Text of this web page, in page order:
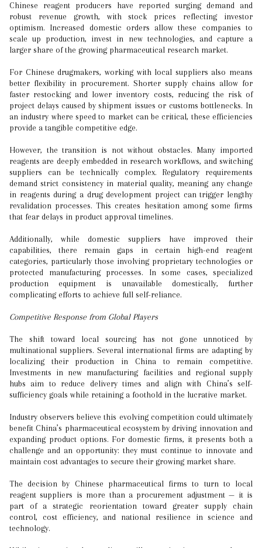
Chinese reagent producers have reported surging demand and
robust revenue growth, with stock prices reflecting investor
optimism. Increased domestic orders allow these companies to
scale up production, invest in new technologies, and capture a
larger share of the growing pharmaceutical research market.
For Chinese drugmakers, working with local suppliers also means
better flexibility in procurement. Shorter supply chains allow for
faster restocking and lower inventory costs, reducing the risk of
project delays caused by shipment issues or customs bottlenecks. In
an industry where speed to market can be critical, these efficiencies
provide a tangible competitive edge.
However, the transition is not without obstacles. Many imported
reagents are deeply embedded in research workflows, and switching
suppliers can be technically complex. Regulatory requirements
demand strict consistency in material quality, meaning any change
in reagents during a drug development project can trigger lengthy
revalidation processes. This creates hesitation among some firms
that fear delays in product approval timelines.
Additionally, while domestic suppliers have improved their
capabilities, there remain gaps in certain high-end reagent
categories, particularly those involving proprietary technologies or
protected manufacturing processes. In some cases, specialized
production equipment is unavailable domestically, further
complicating efforts to achieve full self-reliance.
Competitive Response from Global Players
The shift toward local sourcing has not gone unnoticed by
multinational suppliers. Several international firms are adapting by
localizing their production in China to remain competitive.
Investments in new manufacturing facilities and regional supply
hubs aim to reduce delivery times and align with China’s self-
sufficiency goals while retaining a foothold in the lucrative market.
Industry observers believe this evolving competition could ultimately
benefit China’s pharmaceutical ecosystem by driving innovation and
expanding product options. For domestic firms, it presents both a
challenge and an opportunity: they must continue to innovate and
maintain cost advantages to secure their growing market share.
The decision by Chinese pharmaceutical firms to turn to local
reagent suppliers is more than a procurement adjustment — it is
part of a strategic reorientation toward greater supply chain
control, cost efficiency, and national resilience in science and
technology.